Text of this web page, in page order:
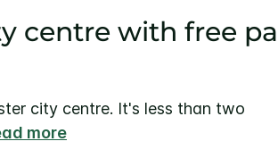
centre with free
city centre. It's less than two
more